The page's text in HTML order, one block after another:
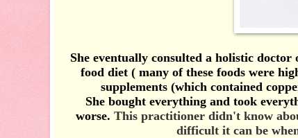
She eventually consulted a holistic doctor
food diet ( many of these foods were
supplements (which contained
She bought everything and took
worse. This practitioner didn't know
difficult it can be